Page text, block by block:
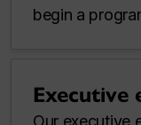
begin a
Executive
Our executive